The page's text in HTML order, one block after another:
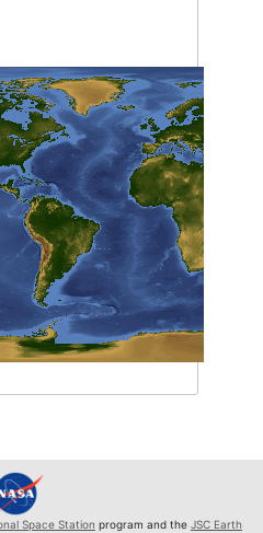
Space Station program and the JSC Earth